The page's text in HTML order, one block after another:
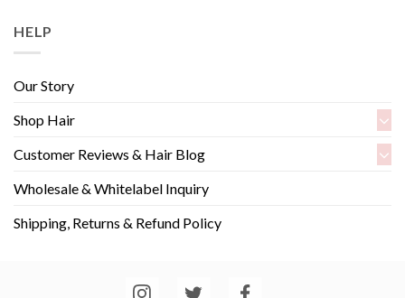
HELP
Our Story
Shop Hair
Customer Reviews & Hair Blog
Wholesale & Whitelabel Inquiry
Shipping, Returns & Refund Policy